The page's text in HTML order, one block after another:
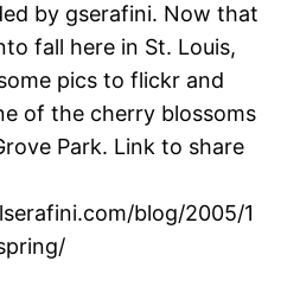
by gserafini. Now that
fall here in St. Louis,
pics to flickr and
of the cherry blossoms
Park. Link to share
blog/2005/1